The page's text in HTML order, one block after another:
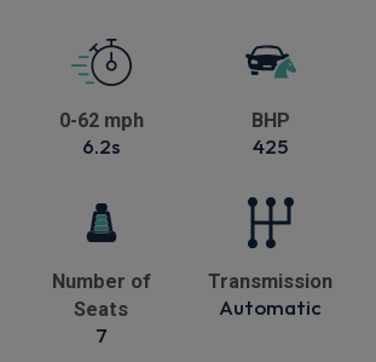
0-62 mph
6.2s
BHP
425
Number of
Seats
7
Transmission
Automatic